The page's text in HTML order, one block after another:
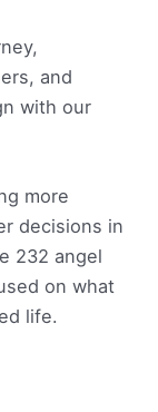
and
with our
more
decisions in
232 angel
on what
life.